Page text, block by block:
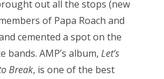
out all the stops (new
of Papa Roach and
cemented a spot on the
bands. AMP’s album, Let’s
Break, is one of the best